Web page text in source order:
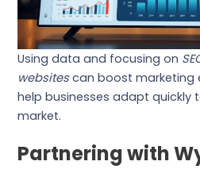
Using data and focusing on
websitescan boost marketing
help businesses adapt quickly
market.
Partnering with